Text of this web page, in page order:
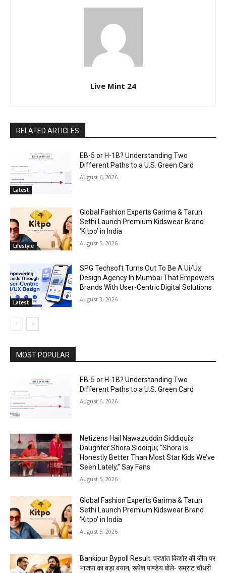
Live Mint 24
RELATED ARTICLES
Latest
EB-5 or H-1B? Understanding Two
Different Paths to a U.S. Green Card
August 6, 2026
Lifestyle
Global Fashion Experts Garima & Tarun
Sethi Launch Premium Kidswear Brand
‘Kitpo’ in India
August 5, 2026
Latest
SPG Techsoft Turns Out To Be A Ui/Ux
Design Agency In Mumbai That Empowers
Brands With User-Centric Digital Solutions
August 3, 2026
MOST POPULAR
EB-5 or H-1B? Understanding Two
Different Paths to a U.S. Green Card
August 6, 2026
Netizens Hail Nawazuddin Siddiqui’s
Daughter Shora Siddiqui; “Shora is
Honestly Better Than Most Star Kids We’ve
Seen Lately,” Say Fans
August 5, 2026
Global Fashion Experts Garima & Tarun
Sethi Launch Premium Kidswear Brand
‘Kitpo’ in India
August 5, 2026
Bankipur Bypoll Result: प्रशांत किशोर की जीत पर
भाजपा का बड़ा बयान, रूपेश पाण्डेय बोले- सम्राट चौधरी